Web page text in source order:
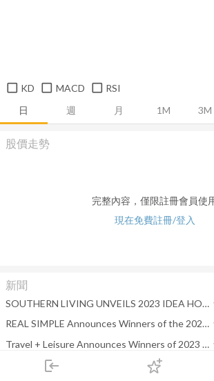
login
下單
日 週 月 1M 3M
KD MACD RSI
股價走勢
完整內容，僅限註冊會員使
現在免費註冊/登入
新聞
SOUTHERN LIVING UNVEILS 2023 IDEA HOUSE IN SEPTEMBER ISSUE COVER STORY
REAL SIMPLE Announces Winners of the 2023 Smart Money Awards
Travel + Leisure Announces Winners of 2023 World's Best Awards Revealing the Top Cities, Islands, Hotels, Cruise Lines and More